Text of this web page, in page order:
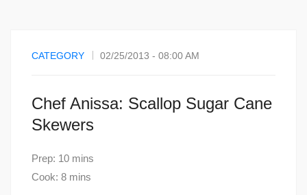
CATEGORY 02/25/2013 - 08:00 AM
Chef Anissa: Scallop Sugar Cane
Skewers
Prep: 10 mins
Cook: 8 mins